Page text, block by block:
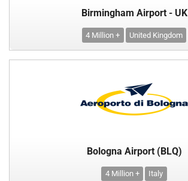
Birmingham Airport - UK
4 Million + United Kingdom
Bologna Airport (BLQ)
4 Million + Italy